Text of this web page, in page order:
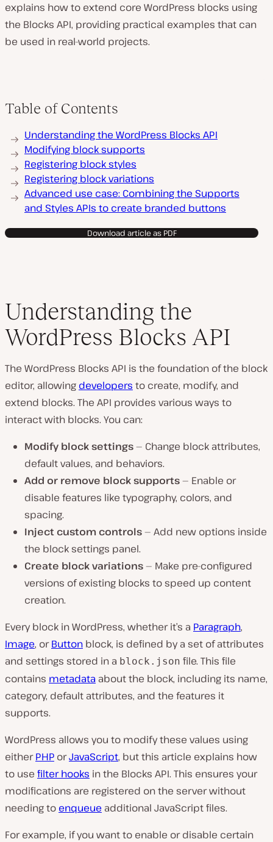
explains how to extend core WordPress blocks using
the Blocks API, providing practical examples that can
be used in real-world projects.
Table of Contents
Understanding the WordPress Blocks API
Modifying block supports
Registering block styles
Registering block variations
Advanced use case: Combining the Supports
and Styles APIs to create branded buttons
Download article as PDF
Understanding the
WordPress Blocks API
The WordPress Blocks API is the foundation of the block
editor, allowing developers to create, modify, and
extend blocks. The API provides various ways to
interact with blocks. You can:
Modify block settings— Change block attributes,
default values, and behaviors.
Add or remove block supports— Enable or
disable features like typography, colors, and
spacing.
Inject custom controls— Add new options inside
the block settings panel.
Create block variations— Make pre-configured
versions of existing blocks to speed up content
creation.
Every block in WordPress, whether it’s a Paragraph,
Image, orButton block, is defined by a set of attributes
and settings stored in a block.json file. This file
contains metadata about the block, including its name,
category, default attributes, and the features it
supports.
WordPress allows you to modify these values using
eitherPHP orJavaScript, but this article explains how
to use filter hooks in the Blocks API. This ensures your
modifications are registered on the server without
needing to enqueue additional JavaScript files.
For example, if you want to enable or disable certain